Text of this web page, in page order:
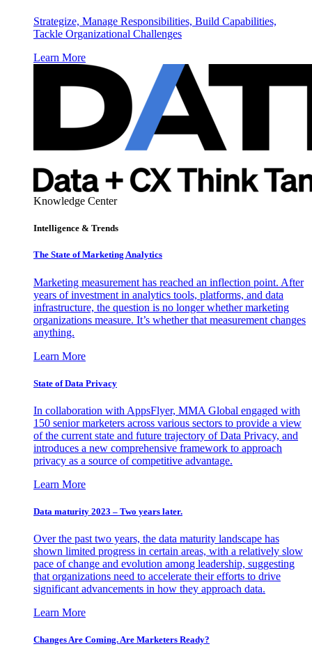
Strategize, Manage Responsibilities, Build Capabilities,
Tackle Organizational Challenges
Learn More
Knowledge Center
Intelligence & Trends
The State of Marketing Analytics
Marketing measurement has reached an inflection point. After
years of investment in analytics tools, platforms, and data
infrastructure, the question is no longer whether marketing
organizations measure. It’s whether that measurement changes
anything.
Learn More
State of Data Privacy
In collaboration with AppsFlyer, MMA Global engaged with
150 senior marketers across various sectors to provide a view
of the current state and future trajectory of Data Privacy, and
introduces a new comprehensive framework to approach
privacy as a source of competitive advantage.
Learn More
Data maturity 2023 – Two years later.
Over the past two years, the data maturity landscape has
shown limited progress in certain areas, with a relatively slow
pace of change and evolution among leadership, suggesting
that organizations need to accelerate their efforts to drive
significant advancements in how they approach data.
Learn More
Changes Are Coming. Are Marketers Ready?